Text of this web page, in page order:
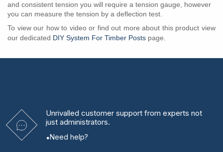
and consistent tension you will require a tension gauge, however
you can measure the tension by a deflection test.
To view our how to video or find out more about this product view
our dedicated DIY System For Timber Posts page.
Unrivalled customer support from experts not
just administrators.
Need help?